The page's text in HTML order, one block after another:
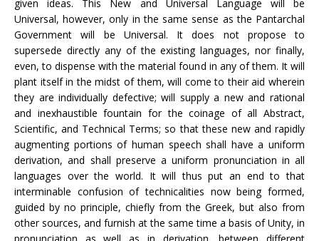
given ideas. This New and Universal Language will be
Universal, however, only in the same sense as the Pantarchal
Government will be Universal. It does not propose to
supersede directly any of the existing languages, nor finally,
even, to dispense with the material found in any of them. It will
plant itself in the midst of them, will come to their aid wherein
they are individually defective; will supply a new and rational
and inexhaustible fountain for the coinage of all Abstract,
Scientific, and Technical Terms; so that these new and rapidly
augmenting portions of human speech shall have a uniform
derivation, and shall preserve a uniform pronunciation in all
languages over the world. It will thus put an end to that
interminable confusion of technicalities now being formed,
guided by no principle, chiefly from the Greek, but also from
other sources, and furnish at the same time a basis of Unity, in